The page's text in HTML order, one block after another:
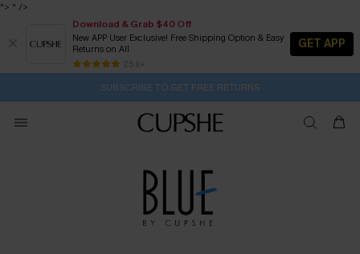
"> " />
Download & Grab $40 Off
New APP User Exclusive! Free Shipping Option & Easy
Returns on All
25 k+
GET APP
Buy 2+ Styles, Get Extra 15% Off
Subscribe | 15% off no min/25% off 2Pcs+
Free Standard Shipping $79+
SUBSCRIBE TO GET FREE RETURNS